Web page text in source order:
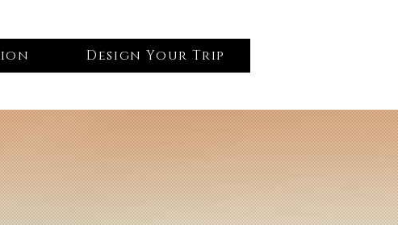
Design Your Trip